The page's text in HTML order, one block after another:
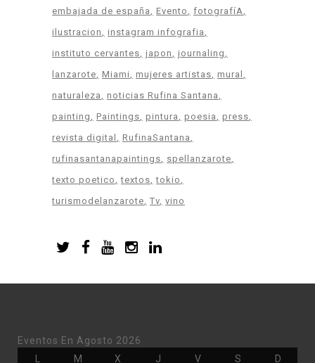
embajada de españa
Evento
fotografíA
ilustracion
instagram infografia
instituto cervantes japon
journaling
lanzarote Miami mujeres artistas mural
naturaleza
noticias Rufina Santana
painting
Paintings pintura poesia
press
revista digital
RufinaSantana
rufinasantanapaintings
spellanzarote
texto poetico
textos tokio
turismodelanzarote Tv vino
Eventos En Agosto 2026
MMartes X Miércoles
JJueves VViernes S D